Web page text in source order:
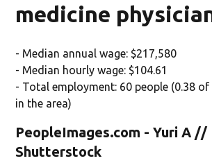
medicine
- Median annual wage: $217,580
- Median hourly wage: $104.61
- Total employment: 60 people (0.38 of
in the area)
PeopleImages.com - Yuri A //
Shutterstock